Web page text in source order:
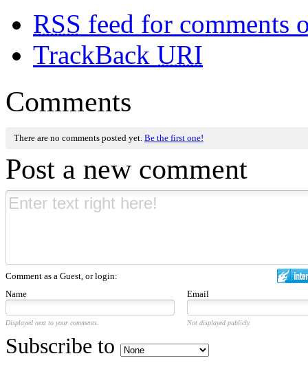
RSS feed for comments
TrackBack URI
Comments
There are no comments posted yet. Be the first one!
Post a new comment
Comment as a Guest, or login:
Name
Email
Displayed next to your comments. Not displayed publicly.
Subscribe to